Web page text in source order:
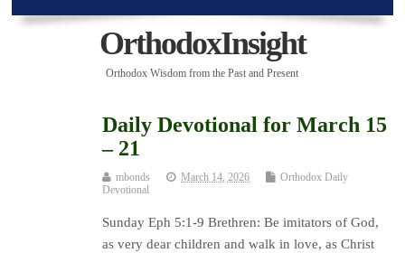
OrthodoxInsight
Orthodox Wisdom from the Past and Present
Daily Devotional for March 15
– 21
mbonds March 14, 2026
Orthodox Daily
Devotional
Sunday Eph 5:1-9 Brethren: Be imitators of God,
as very dear children and walk in love, as Christ